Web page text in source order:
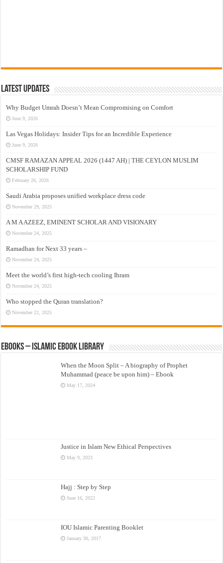
Latest Updates
Why Budget Umrah Doesn’t Mean Compromising on Comfort
June 9, 2026
Las Vegas Holidays: Insider Tips for an Incredible Experience
June 9, 2026
CMSF RAMAZAN APPEAL 2026 (1447 AH) | THE CEYLON MUSLIM
SCHOLARSHIP FUND
February 26, 2026
Saudi Arabia proposes unified workplace dress code
November 29, 2025
A M A AZEEZ, EMINENT SCHOLAR AND VISIONARY
November 24, 2025
Ramadhan for Next 33 years –
November 24, 2025
Meet the world’s first high-tech cooling Ihram
November 24, 2025
Who stopped the Quran translation?
November 22, 2025
eBooks – Islamic eBook Library
When the Moon Split – A biography of Prophet
Muhammad (peace be upon him) – Ebook
May 17, 2024
Justice in Islam New Ethical Perspectives
May 9, 2023
Hajj : Step by Step
June 16, 2022
IOU Islamic Parenting Booklet
January 30, 2017